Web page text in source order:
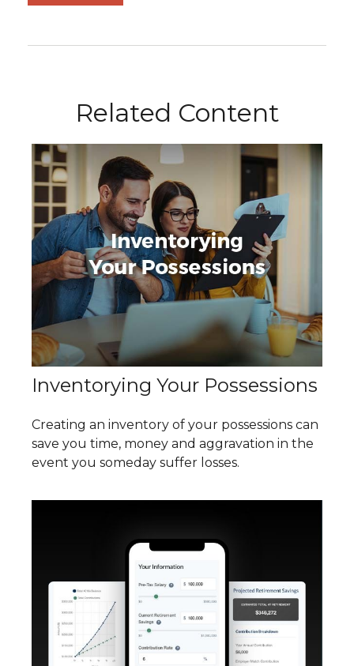
Related Content
Inventorying Your Possessions
Creating an inventory of your possessions can
save you time, money and aggravation in the
event you someday suffer losses.